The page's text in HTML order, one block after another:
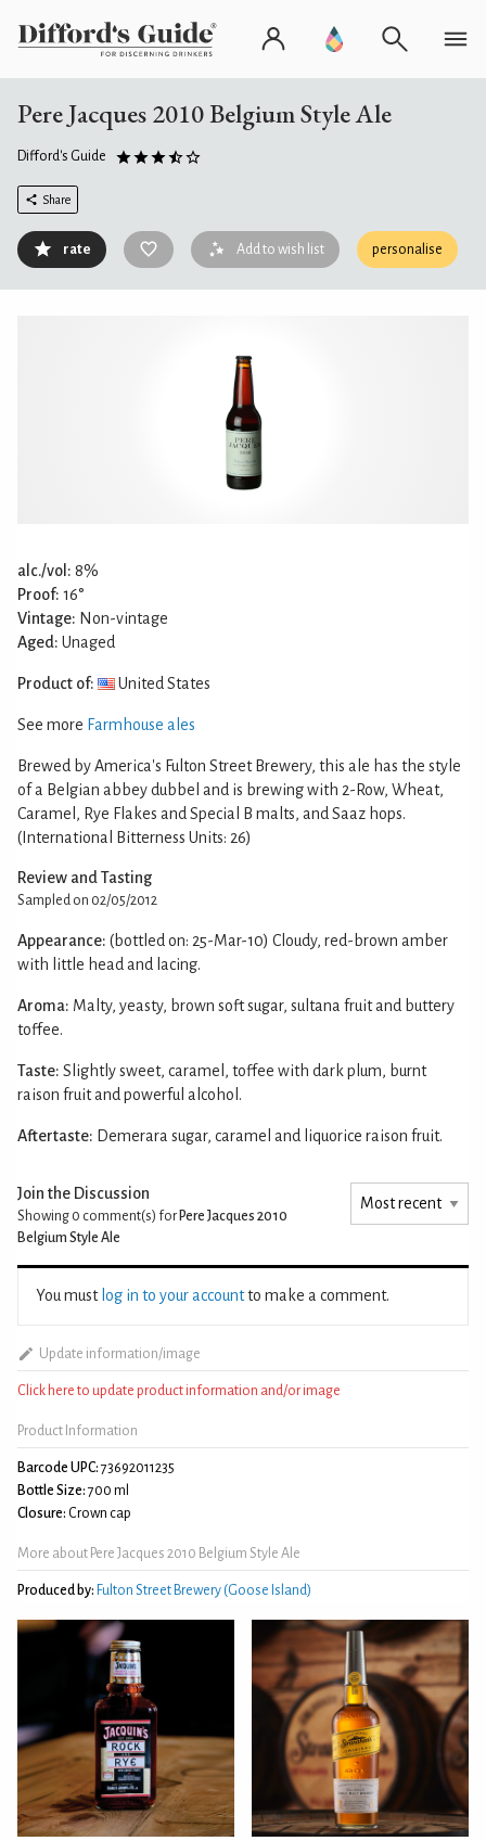
Pere Jacques 2010 Belgium Style Ale
Difford's Guide
Share
rate Add to wish list personalise
alc./vol: 8%
Proof: 16°
Vintage: Non-vintage
Aged: Unaged
Product of: United States
See more Farmhouse ales
Brewed by America's Fulton Street Brewery, this ale has the style
of a Belgian abbey dubbel and is brewing with 2-Row, Wheat,
Caramel, Rye Flakes and Special B malts, and Saaz hops.
(International Bitterness Units: 26)
Review and Tasting
Sampled on 02/05/2012
Appearance: (bottled on: 25-Mar-10) Cloudy, red-brown amber
with little head and lacing.
Aroma: Malty, yeasty, brown soft sugar, sultana fruit and buttery
toffee.
Taste: Slightly sweet, caramel, toffee with dark plum, burnt
raison fruit and powerful alcohol.
Aftertaste: Demerara sugar, caramel and liquorice raison fruit.
Join the Discussion
Showing 0 comment(s) for Pere Jacques 2010
Belgium Style Ale
You must log in to your accountto make a comment.
Update information/image
Click here to update product information and/or image
Product Information
Barcode UPC: 73692011235
Bottle Size: 700 ml
Closure: Crown cap
More about Pere Jacques 2010 Belgium Style Ale
Produced by: Fulton Street Brewery (Goose Island)